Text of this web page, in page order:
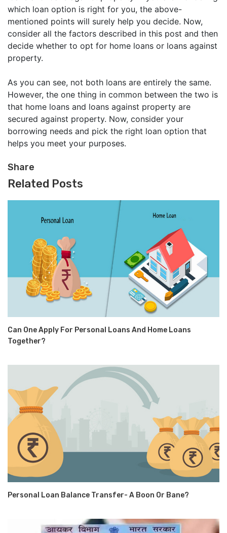
which loan option is right for you, the above-
mentioned points will surely help you decide. Now,
consider all the factors described in this post and then
decide whether to opt for home loans or loans against
property.
As you can see, not both loans are entirely the same.
However, the one thing in common between the two is
that home loans and loans against property are
secured against property. Now, consider your
borrowing needs and pick the right loan option that
helps you meet your purposes.
Share
Related Posts
Can One Apply For Personal Loans And Home Loans
Together?
Personal Loan Balance Transfer- A Boon Or Bane?